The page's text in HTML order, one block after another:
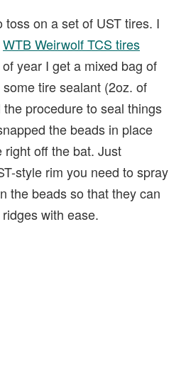
on a set of UST tires. I
WTB Weirwolf TCS tires
year I get a mixed bag of
tire sealant (2oz. of
the procedure to seal things
the beads in place
off the bat. Just
style rim you need to spray
the beads so that they can
with ease.